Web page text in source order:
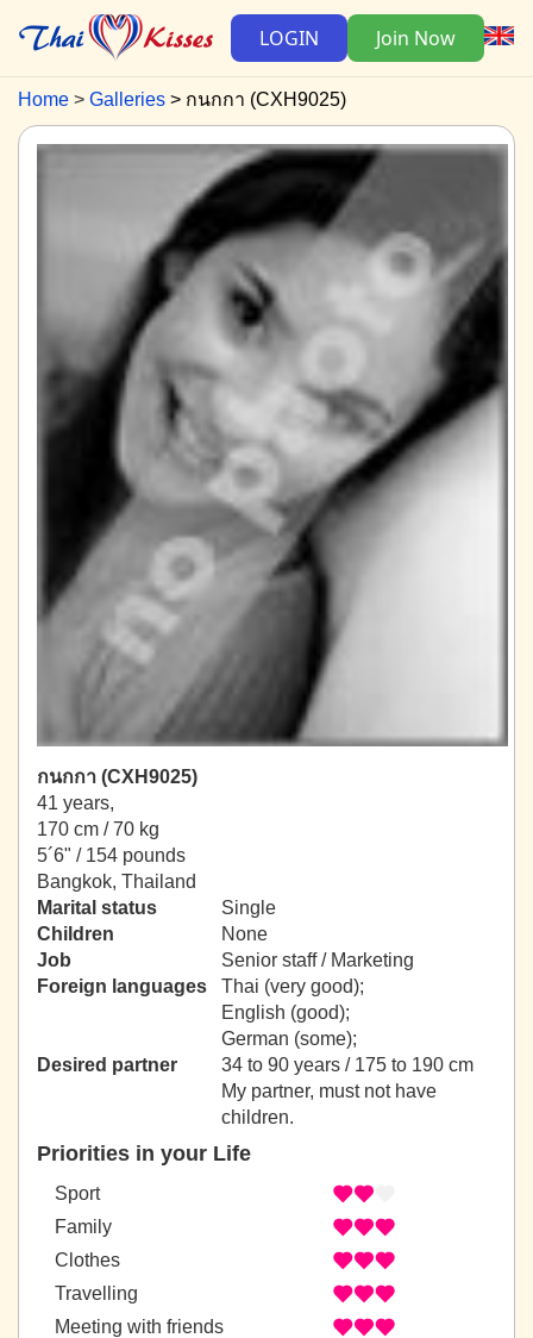
LOGIN Join Now
Home Galleries กนกกา (CXH9025)
กนกกา (CXH9025)
41 years,
170 cm / 70 kg
5´6" / 154 pounds
Bangkok, Thailand
Marital status
Single
Children
None
Job
Senior staff / Marketing
Foreign languages
Thai (very good);
English (good);
German (some);
Desired partner
34 to 90 years / 175 to 190 cm
My partner, must not have
children.
Priorities in your Life
Sport
Family
Clothes
Travelling
Meeting with friends